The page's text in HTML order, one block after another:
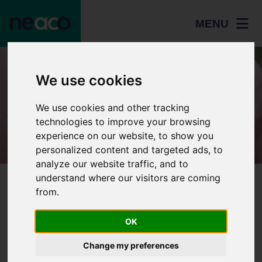
We use cookies
We use cookies and other tracking
technologies to improve your browsing
experience on our website, to show you
personalized content and targeted ads, to
analyze our website traffic, and to
understand where our visitors are coming
from.
OK
Change my preferences
MENU
Study Skills and
Revision
Home Resources
Study Skills and Revision
Study Skills Workbook
Study Skills and Revision
Study Skills Workbook